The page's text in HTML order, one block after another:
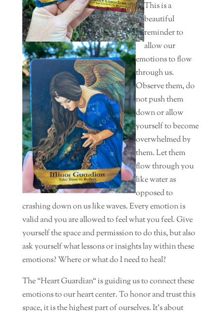
This is a
beautiful
reminder to
allow our
emotions to flow
through us.
Observe them, do
not push them
down or allow
yourself to become
overwhelmed by
them. Let them
flow through you
like water as
opposed to
crashing down on us like waves. Every emotion is
valid and you are allowed to feel what you feel. Give
yourself the space and permission to do this, but also
ask yourself what lessons or insights lay within these
emotions? Where or what do I need to heal?
The “Heart Guardian“ is guiding us to connect these
emotions to our heart center. To honor and trust this
space, it is the highest part of ourselves. It’s about